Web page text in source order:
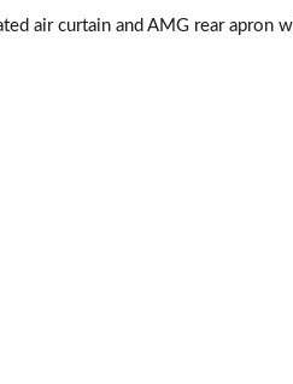
air curtain and AMG rear apron